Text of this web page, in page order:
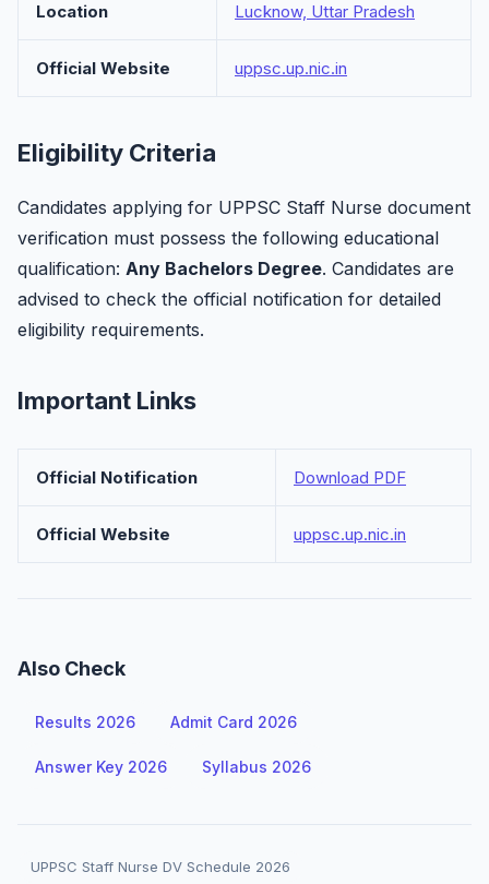
Location Lucknow, Uttar Pradesh
Official Website uppsc.up.nic.in
Eligibility Criteria
Candidates applying for UPPSC Staff Nurse document
verification must possess the following educational
qualification: Any Bachelors Degree. Candidates are
advised to check the official notification for detailed
eligibility requirements.
Important Links
Official Notification Download PDF
Official Website uppsc.up.nic.in
Also Check
Results 2026 Admit Card 2026
Answer Key 2026 Syllabus 2026
UPPSC Staff Nurse DV Schedule 2026